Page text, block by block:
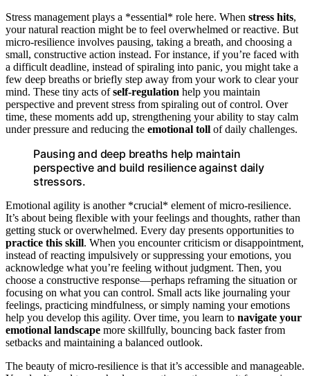
Stress management plays a *essential* role here. When stress hits,
your natural reaction might be to feel overwhelmed or reactive. But
micro-resilience involves pausing, taking a breath, and choosing a
small, constructive action instead. For instance, if you’re faced with
a difficult deadline, instead of spiraling into panic, you might take a
few deep breaths or briefly step away from your work to clear your
mind. These tiny acts ofself-regulation help you maintain
perspective and prevent stress from spiraling out of control. Over
time, these moments add up, strengthening your ability to stay calm
under pressure and reducing the emotional toll of daily challenges.
Pausing and deep breaths help maintain
perspective and build resilience against daily
stressors.
Emotional agility is another *crucial* element of micro-resilience.
It’s about being flexible with your feelings and thoughts, rather than
getting stuck or overwhelmed. Every day presents opportunities to
practice this skill. When you encounter criticism or disappointment,
instead of reacting impulsively or suppressing your emotions, you
acknowledge what you’re feeling without judgment. Then, you
choose a constructive response—perhaps reframing the situation or
focusing on what you can control. Small acts like journaling your
feelings, practicing mindfulness, or simply naming your emotions
help you develop this agility. Over time, you learn to navigate your
emotional landscape more skillfully, bouncing back faster from
setbacks and maintaining a balanced outlook.
The beauty of micro-resilience is that it’s accessible and manageable.